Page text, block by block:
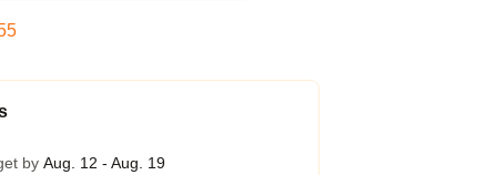
by Aug. 12 - Aug. 19